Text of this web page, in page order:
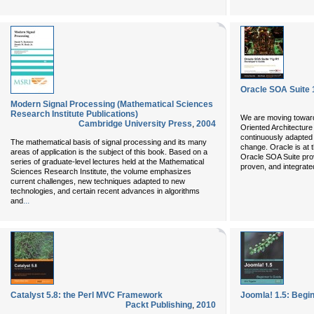
Modern Signal Processing (Mathematical Sciences
Research Institute Publications)
Cambridge University Press, 2004
The mathematical basis of signal processing and its many
areas of application is the subject of this book. Based on a
series of graduate-level lectures held at the Mathematical
Sciences Research Institute, the volume emphasizes
current challenges, new techniques adapted to new
technologies, and certain recent advances in algorithms
and...
Oracle SOA Suite
We are moving
Oriented
continuously
change. Oracle is at
Oracle SOA Suite
proven, and
Catalyst 5.8: the Perl MVC Framework
Packt Publishing, 2010
Joomla! 1.5: